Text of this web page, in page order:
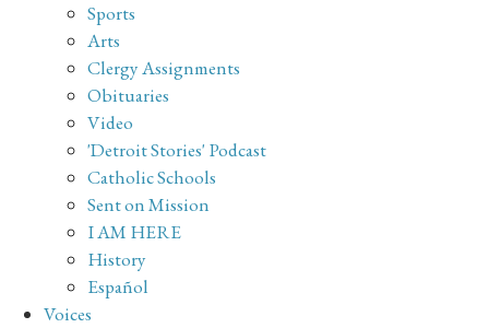
Sports
Arts
Clergy Assignments
Obituaries
Video
'Detroit Stories' Podcast
Catholic Schools
Sent on Mission
I AM HERE
History
Español
Voices